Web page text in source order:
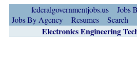
federalgovernmentjobs.us Jobs
Jobs By Agency
Resumes Search
Electronics Engineering